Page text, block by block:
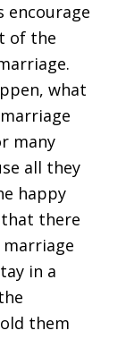
encourage
of the
what
many
all they
happy
there
in a
them